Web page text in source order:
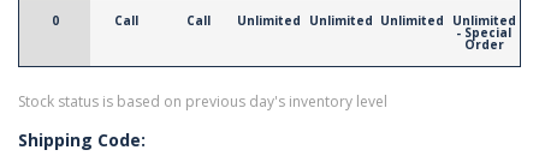
0 Call Call Unlimited Unlimited Unlimited Unlimited
- Special
Order
Stock status is based on previous day's inventory level
Shipping Code: